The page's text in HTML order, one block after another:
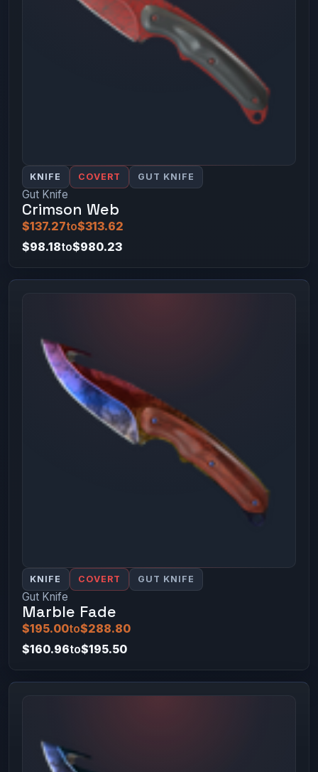
KNIFE COVERT GUT KNIFE
Gut Knife
Crimson Web
$137.27to$313.62
$98.18to$980.23
KNIFE COVERT GUT KNIFE
Gut Knife
Marble Fade
$195.00to$288.80
$160.96to$195.50